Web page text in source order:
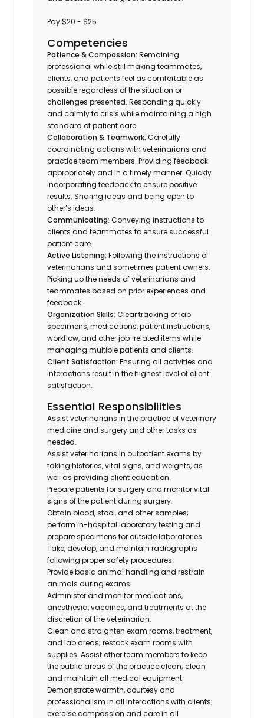
Pay $20 - $25
Competencies
Patience & Compassion: Remaining
professional while still making teammates,
clients, and patients feel as comfortable as
possible regardless of the situation or
challenges presented. Responding quickly
and calmly to crisis while maintaining a high
standard of patient care.
Collaboration & Teamwork:Carefully
coordinating actions with veterinarians and
practice team members. Providing feedback
appropriately and in a timely manner. Quickly
incorporating feedback to ensure positive
results. Sharing ideas and being open to
other’s ideas.
Communicating: Conveying instructions to
clients and teammates to ensure successful
patient care.
Active Listening:Following the instructions of
veterinarians and sometimes patient owners.
Picking up the needs of veterinarians and
teammates based on prior experiences and
feedback.
Organization Skills: Clear tracking of lab
specimens, medications, patient instructions,
workflow, and other job-related items while
managing multiple patients and clients.
Client Satisfaction:Ensuring all activities and
interactions result in the highest level of client
satisfaction.
Essential Responsibilities
Assist veterinarians in the practice of veterinary
medicine and surgery and other tasks as
needed.
Assist veterinarians in outpatient exams by
taking histories, vital signs, and weights, as
well as providing client education.
Prepare patients for surgery and monitor vital
signs of the patient during surgery.
Obtain blood, stool, and other samples;
perform in-hospital laboratory testing and
prepare specimens for outside laboratories.
Take, develop, and maintain radiographs
following proper safety procedures.
Provide basic animal handling and restrain
animals during exams.
Administer and monitor medications,
anesthesia, vaccines, and treatments at the
discretion of the veterinarian.
Clean and straighten exam rooms, treatment,
and lab areas; restock exam rooms with
supplies. Assist other team members to keep
the public areas of the practice clean; clean
and maintain all medical equipment.
Demonstrate warmth, courtesy and
professionalism in all interactions with clients;
exercise compassion and care in all